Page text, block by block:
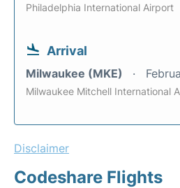
Philadelphia International Airport
Arrival
Milwaukee (MKE)
Milwaukee Mitchell International
Disclaimer
Codeshare Flights